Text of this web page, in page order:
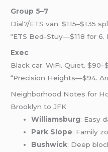
Group 5–7
Dial7/ETS van. $115–$135
“ETS Bed-Stuy—$118 for 6.
Exec
Black car. WiFi. Quiet.
“Precision Heights—$94.
Neighborhood Notes for
Brooklyn to JFK
Williamsburg: Easy
Park Slope: Family
Bushwick: Deep